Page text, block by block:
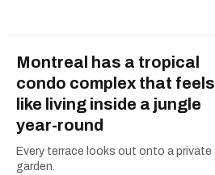
Montreal has a tropical
condo complex that feels
like living inside a jungle
year-round
Every terrace looks out onto a private
garden.